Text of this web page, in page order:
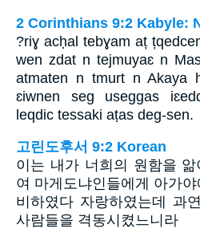
2 Corinthians 9:2 Kabyle:
?riɣ acḥal tebɣam aț
wen zdat n tejmuyaɛ n
atmaten n tmurt n Akaya
ɛiwnen seg useggas
leqdic tessaki aṭas deg-sen.
고린도후서 9:2 Korean
이는 내가 너희의 원함을
여 마게도냐인들에게 아가
비하였다 자랑하였는데 과
사람들을 격동시켰느니라